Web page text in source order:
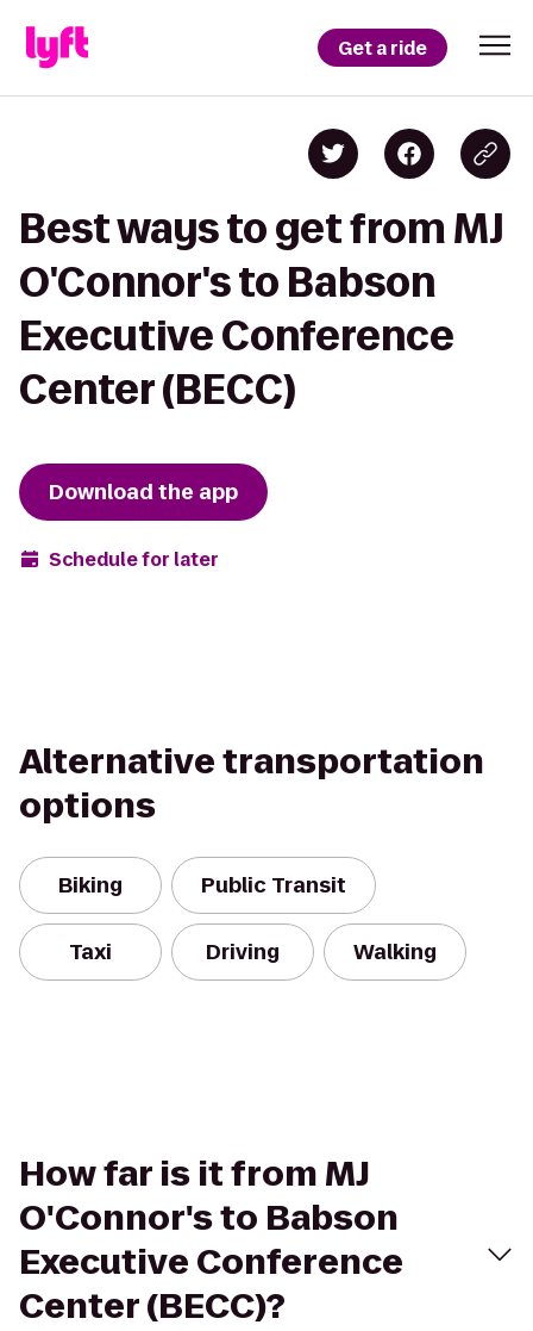
Get a ride
Best ways to get from MJ
O'Connor's to Babson
Executive Conference
Center (BECC)
Download the app
Schedule for later
Alternative transportation
options
Biking Public Transit
Taxi Driving Walking
How far is it from MJ
O'Connor's to Babson
Executive Conference
Center (BECC)?